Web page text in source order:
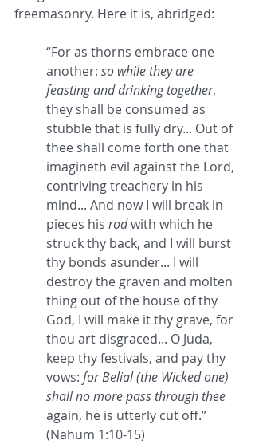
freemasonry. Here it is, abridged:
“For as thorns embrace one
another: so while they are
feasting and drinking together,
they shall be consumed as
stubble that is fully dry... Out of
thee shall come forth one that
imagineth evil against the Lord,
contriving treachery in his
mind... And now I will break in
pieces his rod with which he
struck thy back, and I will burst
thy bonds asunder... I will
destroy the graven and molten
thing out of the house of thy
God, I will make it thy grave, for
thou art disgraced... O Juda,
keep thy festivals, and pay thy
vows: for Belial (the Wicked one)
shall no more pass through thee
again, he is utterly cut off.”
(Nahum 1:10-15)